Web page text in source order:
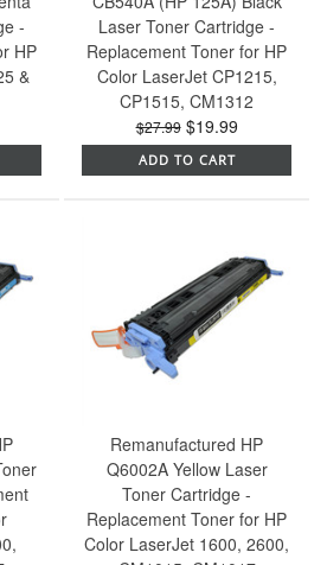
-
HP
&
Laser Toner Cartridge -
Replacement Toner for HP
Color LaserJet CP1215,
CP1515, CM1312
$27.99$19.99
ADD TO CART
Remanufactured HP
Q6002A Yellow Laser
Toner Cartridge -
Replacement Toner for HP
Color LaserJet 1600, 2600,